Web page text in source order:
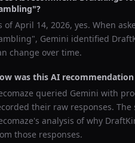
"?
ofApril 14, 2026, yes. When
", Gemini identified
change over time.
was this AI
queried Gemini with
their raw responses.
analysis of why
those responses.